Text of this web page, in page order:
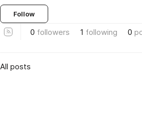
Follow
0 followers 1 following 0
All posts